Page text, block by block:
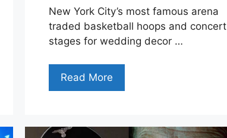
New York City’s most famous arena
traded basketball hoops and concert
stages for wedding decor …
Read More